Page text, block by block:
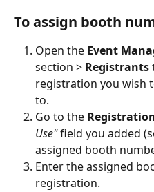
To assign booth
Open the Event
section > Registrants
registration you wish
to.
Go to the
Use" field you added
assigned booth
Enter the assigned
registration.